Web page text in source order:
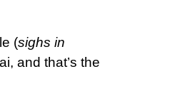
(sighs in
and that’s the